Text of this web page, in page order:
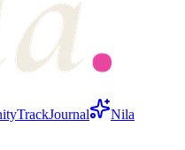
TrackJournal
Nila